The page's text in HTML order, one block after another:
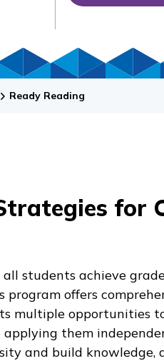
Ready Reading
for
all students achieve
program offers
multiple opportunities
applying them
and build knowledge,